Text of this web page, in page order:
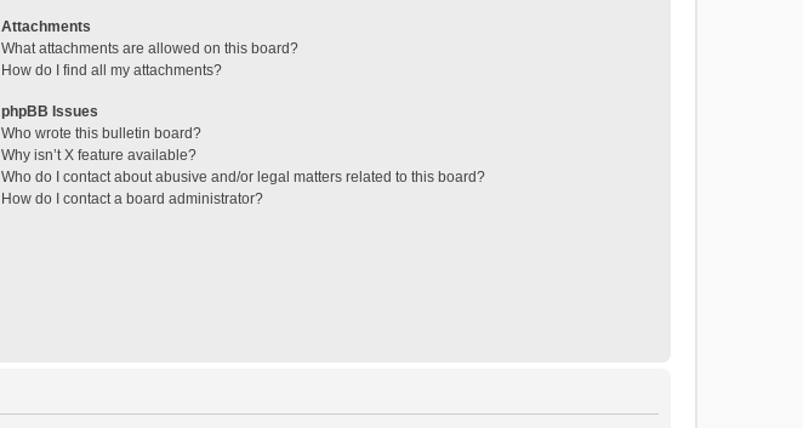
Attachments
What attachments are allowed on this board?
How do I find all my attachments?
phpBB Issues
Who wrote this bulletin board?
Why isn’t X feature available?
Who do I contact about abusive and/or legal matters related to this board?
How do I contact a board administrator?